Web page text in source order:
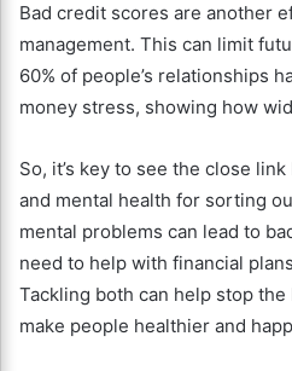
Bad credit scores are another
management. This can limit
60% of people’s relationships
money stress, showing how
So, it’s key to see the close
and mental health for sorting
mental problems can lead to
need to help with financial
Tackling both can help stop
make people healthier and